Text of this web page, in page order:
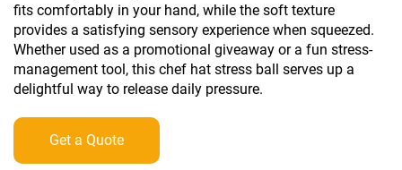
fits comfortably in your hand, while the soft texture
provides a satisfying sensory experience when squeezed.
Whether used as a promotional giveaway or a fun stress-
management tool, this chef hat stress ball serves up a
delightful way to release daily pressure.
Get a Quote